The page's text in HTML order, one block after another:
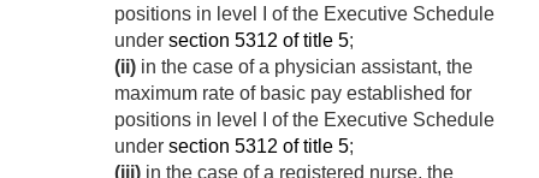
positions in level I of the Executive Schedule
under section 5312 of title 5;
(ii) in the case of a physician assistant, the
maximum rate of basic pay established for
positions in level I of the Executive Schedule
under section 5312 of title 5;
(iii) in the case of a registered nurse, the